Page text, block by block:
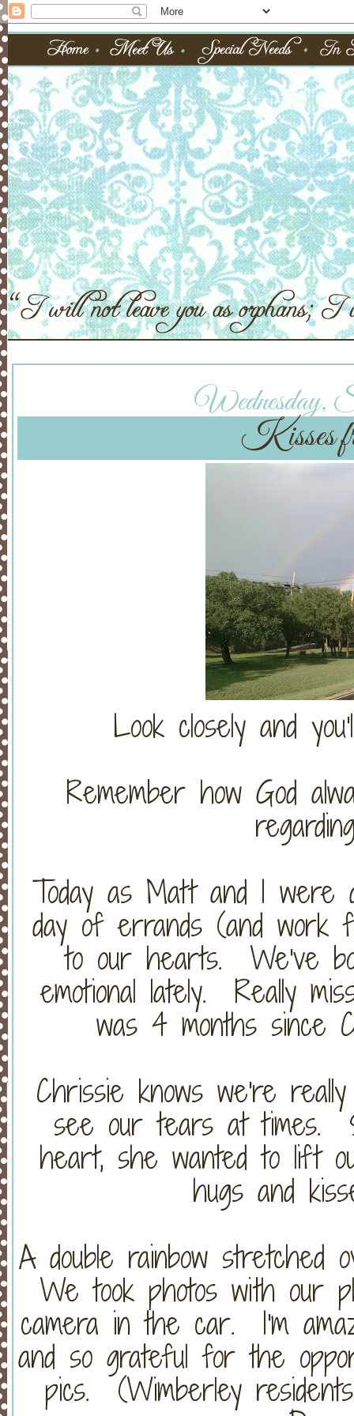
Wednesday,
Kisses
Look closely and
Remember how God
Today as Matt and I
day of errands (and work
to our hearts. We've
emotional lately. Really
was 4 months since
Chrissie knows we're
see our tears at times.
heart, she wanted to lift
hugs and
A double rainbow
We took photos with our
camera in the car. I'm
and so grateful for the
pics. (Wimberley